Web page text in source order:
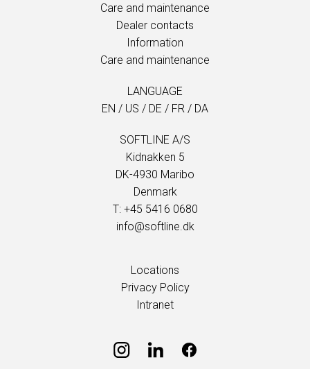
Care and maintenance
Dealer contacts
Information
Care and maintenance
LANGUAGE
EN / US / DE / FR / DA
SOFTLINE A/S
Kidnakken 5
DK-4930 Maribo
Denmark
T: +45 5416 0680
info@softline.dk
Locations
Privacy Policy
Intranet